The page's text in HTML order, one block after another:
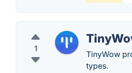
1
TinyWow
types.